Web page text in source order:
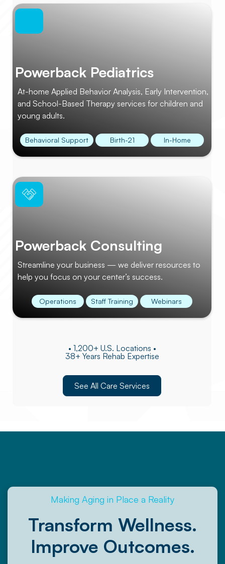
Powerback Pediatrics
At-home Applied Behavior Analysis, Early Intervention,
and School-Based Therapy services for children and
young adults.
Behavioral Support Birth-21 In-Home
Powerback Consulting
Streamline your business — we deliver resources to
help you focus on your center’s success.
Operations Staff Training Webinars
• 1,200+ U.S. Locations •
38+ Years Rehab Expertise
See All Care Services
Making Aging in Place a Reality
Transform Wellness.
Improve Outcomes.